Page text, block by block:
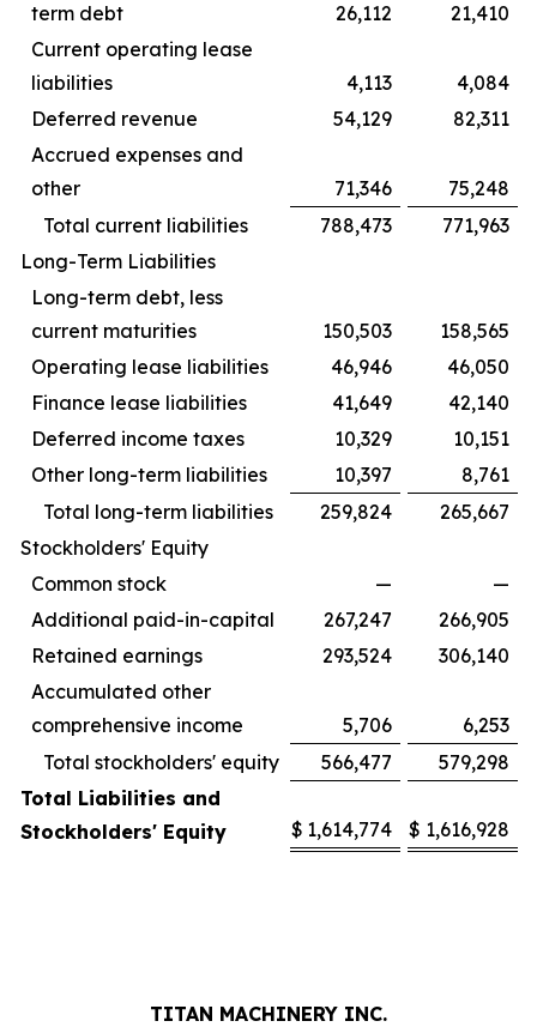
term debt
26,112
21,410
Current operating lease
liabilities
4,113
4,084
Deferred revenue
54,129
82,311
Accrued expenses and
other
71,346
75,248
Total current liabilities
788,473
771,963
Long-Term Liabilities
Long-term debt, less
current maturities
150,503
158,565
Operating lease liabilities
46,946
46,050
Finance lease liabilities
41,649
42,140
Deferred income taxes
10,329
10,151
Other long-term liabilities
10,397
8,761
Total long-term liabilities
259,824
265,667
Stockholders' Equity
Common stock
—
—
Additional paid-in-capital
267,247
266,905
Retained earnings
293,524
306,140
Accumulated other
comprehensive income
5,706
6,253
Total stockholders' equity
566,477
579,298
Total Liabilities and
Stockholders' Equity
$ 1,614,774 $ 1,616,928
TITAN MACHINERY INC.